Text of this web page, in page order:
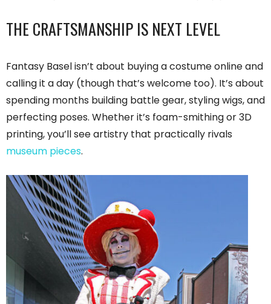
THE CRAFTSMANSHIP IS NEXT LEVEL
Fantasy Basel isn’t about buying a costume online and
calling it a day (though that’s welcome too). It’s about
spending months building battle gear, styling wigs, and
perfecting poses. Whether it’s foam-smithing or 3D
printing, you’ll see artistry that practically rivals
museum pieces.